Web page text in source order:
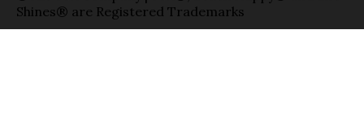
Shines® are Registered Trademarks